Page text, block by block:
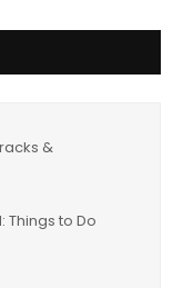
&
Things to Do